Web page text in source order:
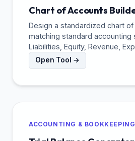
Chart of Accounts
Design a standardized chart
matching standard accounting
Liabilities, Equity, Revenue,
Open Tool →
ACCOUNTING & BOOKKEEPING